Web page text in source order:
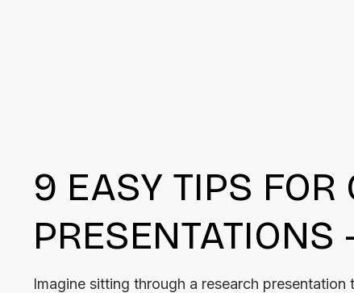
9 EASY TIPS FOR
PRESENTATIONS
Imagine sitting through a research